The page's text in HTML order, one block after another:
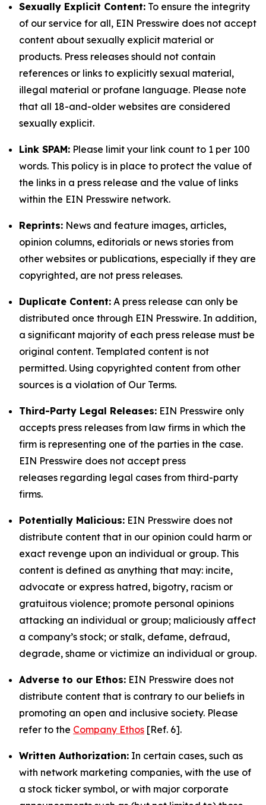
Sexually Explicit Content: To ensure the integrity
of our service for all, EIN Presswire does not accept
content about sexually explicit material or
products. Press releases should not contain
references or links to explicitly sexual material,
illegal material or profane language. Please note
that all 18-and-older websites are considered
sexually explicit.
Link SPAM: Please limit your link count to 1 per 100
words. This policy is in place to protect the value of
the links in a press release and the value of links
within the EIN Presswire network.
Reprints: News and feature images, articles,
opinion columns, editorials or news stories from
other websites or publications, especially if they are
copyrighted, are not press releases.
Duplicate Content: A press release can only be
distributed once through EIN Presswire. In addition,
a significant majority of each press release must be
original content. Templated content is not
permitted. Using copyrighted content from other
sources is a violation of Our Terms.
Third-Party Legal Releases: EIN Presswire only
accepts press releases from law firms in which the
firm is representing one of the parties in the case.
EIN Presswire does not accept press
releases regarding legal cases from third-party
firms.
Potentially Malicious: EIN Presswire does not
distribute content that in our opinion could harm or
exact revenge upon an individual or group. This
content is defined as anything that may: incite,
advocate or express hatred, bigotry, racism or
gratuitous violence; promote personal opinions
attacking an individual or group; maliciously affect
a company’s stock; or stalk, defame, defraud,
degrade, shame or victimize an individual or group.
Adverse to our Ethos: EIN Presswire does not
distribute content that is contrary to our beliefs in
promoting an open and inclusive society. Please
refer to the Company Ethos [Ref. 6].
Written Authorization: In certain cases, such as
with network marketing companies, with the use of
a stock ticker symbol, or with major corporate